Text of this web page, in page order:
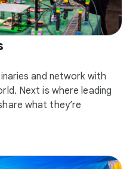
and network with
Next is where leading
what they’re